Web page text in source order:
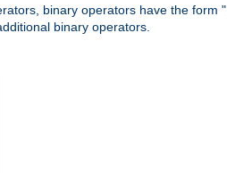
binary operators have the form "
binary operators.